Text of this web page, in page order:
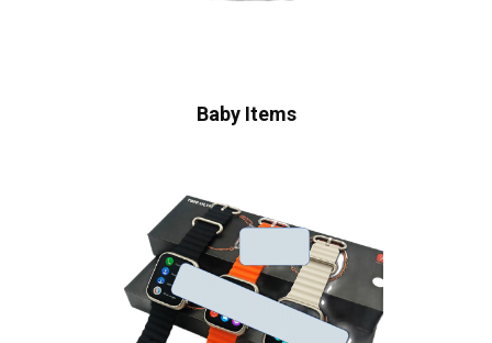
Baby Items